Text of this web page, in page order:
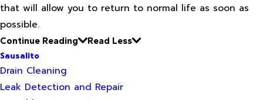
that will allow you to return to normal life as soon as
possible.
Continue Reading
Read Less
Sausalito
Drain Cleaning
Leak Detection and Repair